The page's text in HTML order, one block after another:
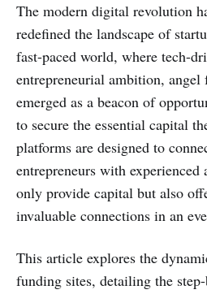
The modern digital revolution
redefined the landscape of
fast-paced world, where tech-
entrepreneurial ambition, angel
emerged as a beacon of
to secure the essential capital
platforms are designed to
entrepreneurs with
only provide capital but also
invaluable connections in an
This article explores the
funding sites, detailing the